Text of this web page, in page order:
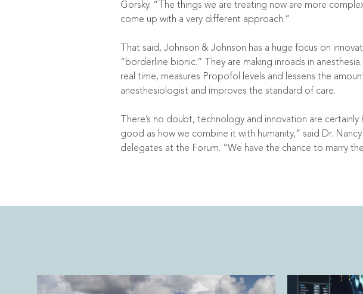
Gorsky. “The things we are treating now are more
come up with a very different approach.”
That said, Johnson & Johnson has a huge focus on
“borderline bionic.” They are making inroads in
real time, measures Propofol levels and lessens the
anesthesiologist and improves the standard of care.
There’s no doubt, technology and innovation are
good as how we combine it with humanity,” said Dr.
delegates at the Forum. “We have the chance to marry